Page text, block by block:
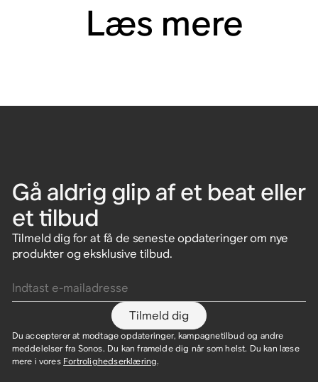
Læs mere
Gå aldrig glip af et beat eller
et tilbud
Tilmeld dig for at få de seneste opdateringer om nye
produkter og eksklusive tilbud.
Tilmeld dig
Du accepterer at modtage opdateringer, kampagnetilbud og andre
meddelelser fra Sonos. Du kan framelde dig når som helst. Du kan læse
mere i vores Fortrolighedserklæring.